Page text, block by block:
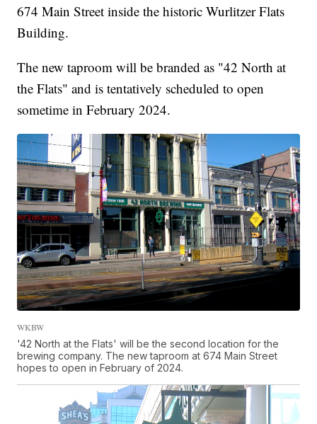
674 Main Street inside the historic Wurlitzer Flats
Building.
The new taproom will be branded as "42 North at
the Flats" and is tentatively scheduled to open
sometime in February 2024.
WKBW
'42 North at the Flats' will be the second location for the
brewing company. The new taproom at 674 Main Street
hopes to open in February of 2024.